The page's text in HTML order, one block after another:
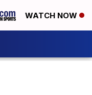
WATCH NOW